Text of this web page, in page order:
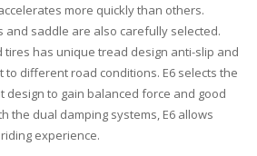
more quickly than others.
and saddle are also carefully selected.
tires has unique tread design anti-slip and
to different road conditions. E6 selects the
design to gain balanced force and good
the dual damping systems, E6 allows
experience.